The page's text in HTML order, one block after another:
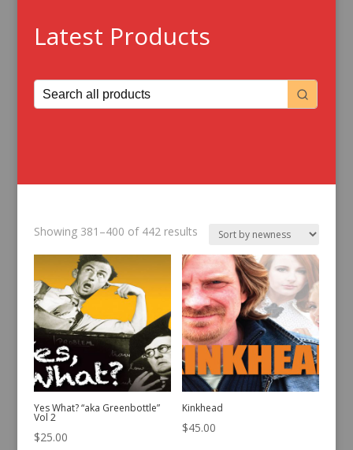
Latest Products
Showing 381–400 of 442 resultsSorted
latest
Yes What? “aka Greenbottle”
Vol 2
$25.00
Kinkhead
$45.00